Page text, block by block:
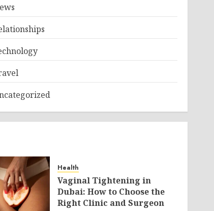
Health
Vaginal Tightening in
Dubai: How to Choose the
Right Clinic and Surgeon